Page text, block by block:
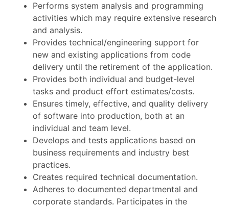
Performs system analysis and programming
activities which may require extensive research
and analysis.
Provides technical/engineering support for
new and existing applications from code
delivery until the retirement of the application.
Provides both individual and budget-level
tasks and product effort estimates/costs.
Ensures timely, effective, and quality delivery
of software into production, both at an
individual and team level.
Develops and tests applications based on
business requirements and industry best
practices.
Creates required technical documentation.
Adheres to documented departmental and
corporate standards. Participates in the